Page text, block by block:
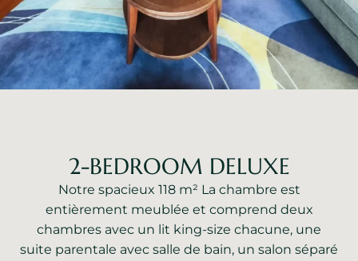
2-BEDROOM DELUXE
Notre spacieux 118 m² La chambre est
entièrement meublée et comprend deux
chambres avec un lit king-size chacune, une
suite parentale avec salle de bain, un salon séparé